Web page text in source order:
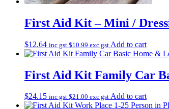
First Aid Kit – Mini /
$12.64 inc gst $10.99 exc gst Add to cart
First Aid Kit Family Car
$24.15 inc gst $21.00 exc gst Add to cart